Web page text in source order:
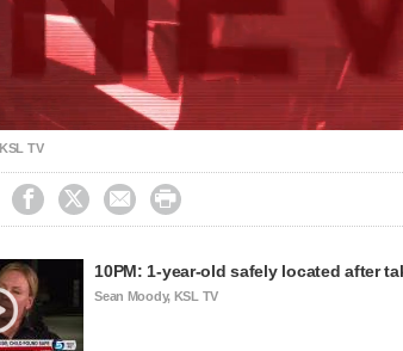
29.52%
TV
   
10PM: 1-year-old safely located after
Sean Moody, KSL TV